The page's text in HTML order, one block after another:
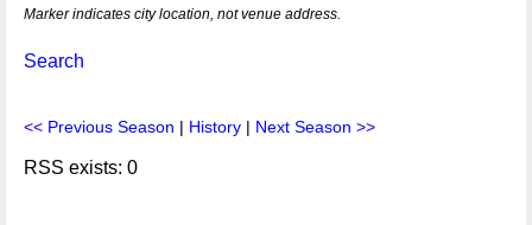
Marker indicates city location, not venue address.
Search
<< Previous Season | History | Next Season >>
RSS exists: 0